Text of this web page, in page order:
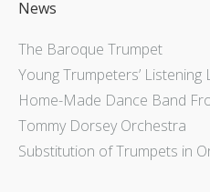
News
The Baroque Trumpet
Young Trumpeters’ Listening
Home-Made Dance Band
Tommy Dorsey Orchestra
Substitution of Trumpets in